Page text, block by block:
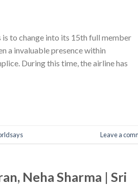
to change into its 15th full member
a invaluable presence within
During this time, the airline has
Leave a
Neha Sharma | Sri